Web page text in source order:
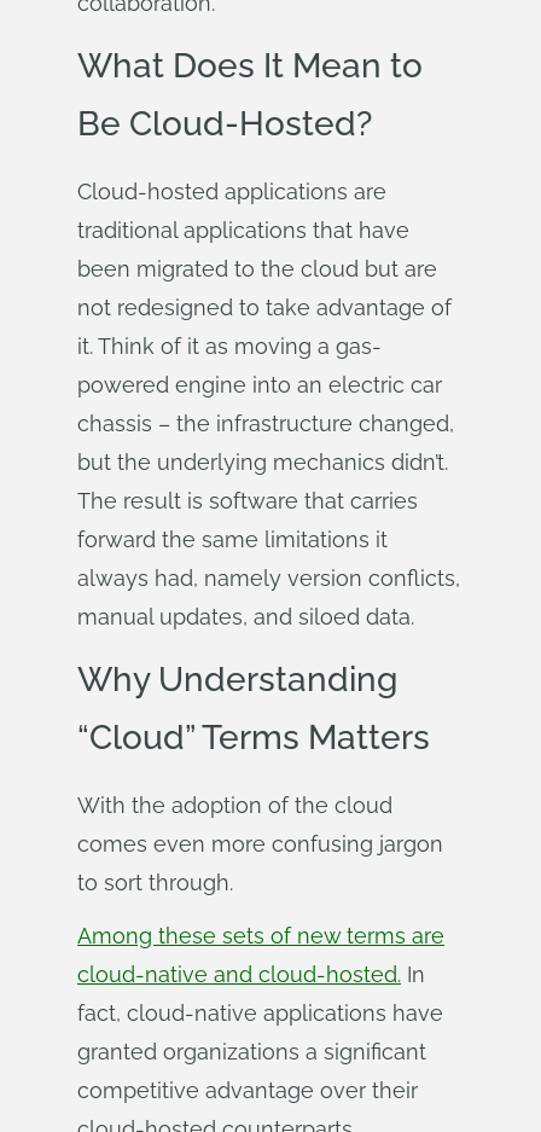
What Does It Mean to
Be Cloud-Hosted?
Cloud-hosted applications are
traditional applications that have
been migrated to the cloud but are
not redesigned to take advantage of
it. Think of it as moving a gas-
powered engine into an electric car
chassis – the infrastructure changed,
but the underlying mechanics didn’t.
The result is software that carries
forward the same limitations it
always had, namely version conflicts,
manual updates, and siloed data.
Why Understanding
“Cloud” Terms Matters
With the adoption of the cloud
comes even more confusing jargon
to sort through.
Among these sets of new terms are
cloud-native and cloud-hosted. In
fact, cloud-native applications have
granted organizations a significant
competitive advantage over their